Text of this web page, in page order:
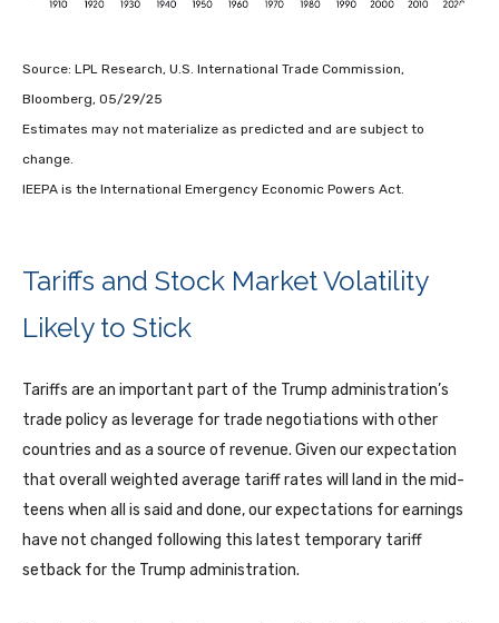
Source: LPL Research, U.S. International Trade Commission,
Bloomberg, 05/29/25
Estimates may not materialize as predicted and are subject to
change.
IEEPA is the International Emergency Economic Powers Act.
Tariffs and Stock Market Volatility
Likely to Stick
Tariffs are an important part of the Trump administration’s
trade policy as leverage for trade negotiations with other
countries and as a source of revenue. Given our expectation
that overall weighted average tariff rates will land in the mid-
teens when all is said and done, our expectations for earnings
have not changed following this latest temporary tariff
setback for the Trump administration.